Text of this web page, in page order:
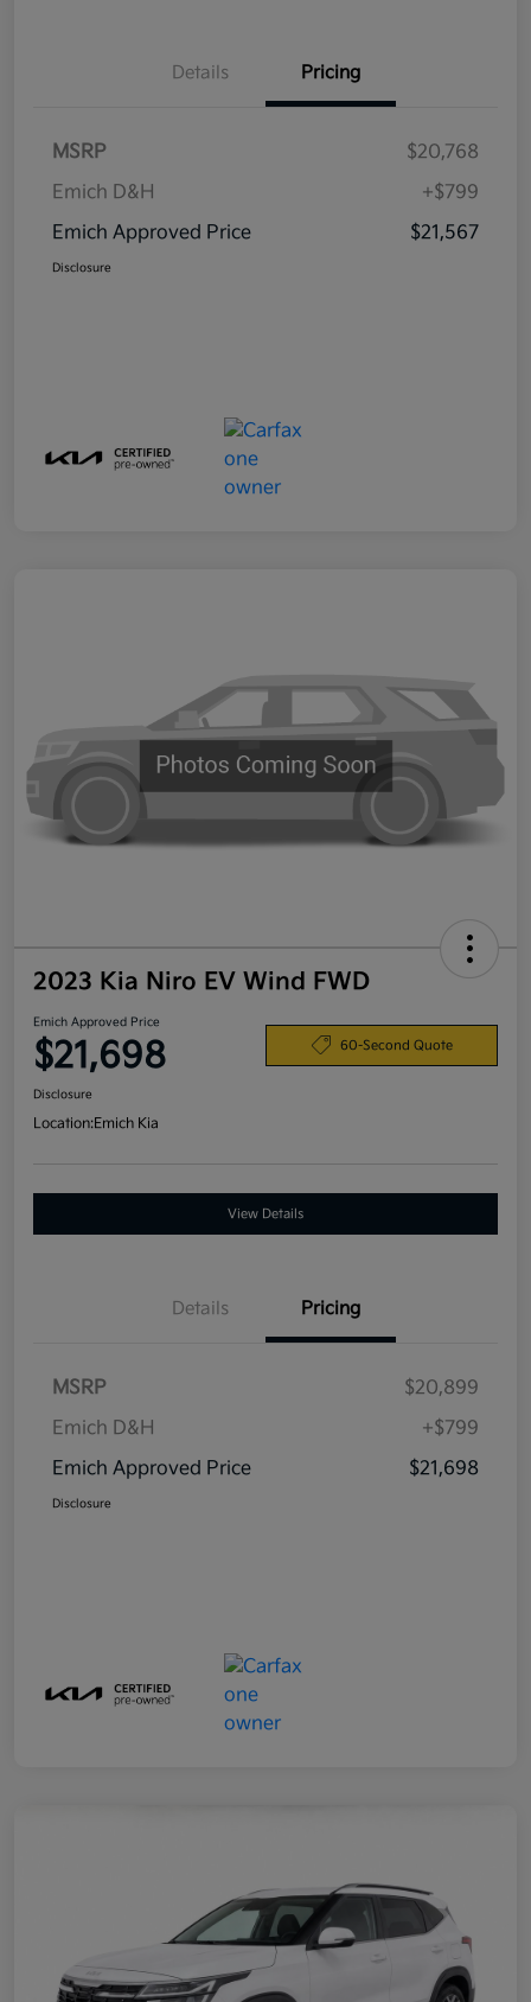
Details Pricing
MSRP
$20,768
Emich D&H
+$799
Emich Approved Price
$21,567
Disclosure
2023 Kia Niro EV Wind FWD
Emich Approved Price
$21,698 60-Second Quote
Disclosure
Location:Emich Kia
View Details
Details Pricing
MSRP
$20,899
Emich D&H
+$799
Emich Approved Price
$21,698
Disclosure